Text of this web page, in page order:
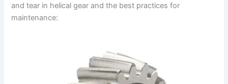
t
k
and tear in helical gear and the best practices for
maintenance: